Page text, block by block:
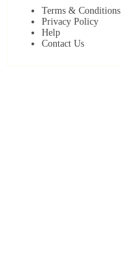
Terms & Conditions
Privacy Policy
Help
Contact Us